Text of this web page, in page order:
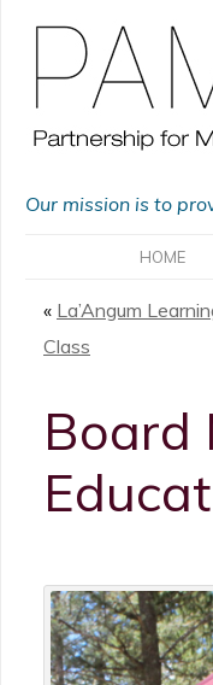
Our mission is to
HOME
« La’Angum
Class
Board